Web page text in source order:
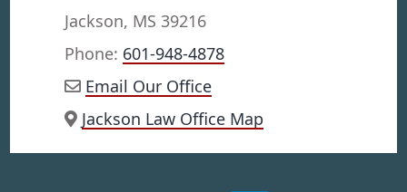
Jackson, MS 39216
Phone: 601-948-4878
Email Our Office
Jackson Law Office Map